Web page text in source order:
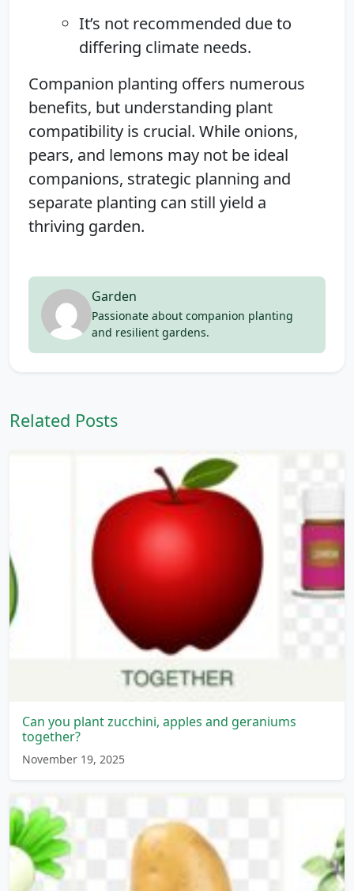
It’s not recommended due to
differing climate needs.
Companion planting offers numerous
benefits, but understanding plant
compatibility is crucial. While onions,
pears, and lemons may not be ideal
companions, strategic planning and
separate planting can still yield a
thriving garden.
Garden
Passionate about companion planting
and resilient gardens.
Related Posts
Can you plant zucchini, apples and geraniums
together?
November 19, 2025